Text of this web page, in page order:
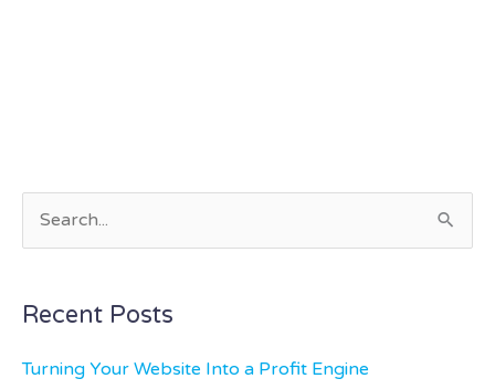
c
Recent Posts
Turning Your Website Into a Profit Engine